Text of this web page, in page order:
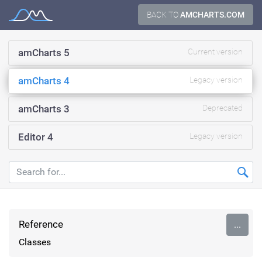
BACK TOAMCHARTS.COM
Documentation
amCharts 5 Current version
amCharts 4 Legacy version
amCharts 3 Deprecated
Editor 4 Legacy version
Reference
Classes
...